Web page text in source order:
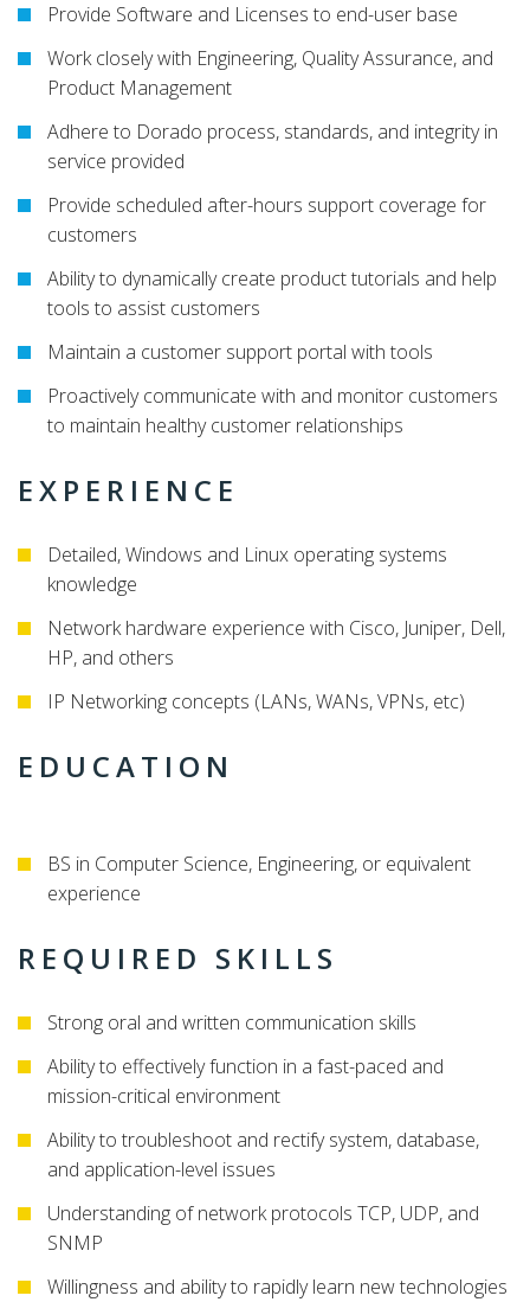
Provide Software and Licenses to end-user base
Work closely with Engineering, Quality Assurance, and
Product Management
Adhere to Dorado process, standards, and integrity in
service provided
Provide scheduled after-hours support coverage for
customers
Ability to dynamically create product tutorials and help
tools to assist customers
Maintain a customer support portal with tools
Proactively communicate with and monitor customers
to maintain healthy customer relationships
EXPERIENCE
Detailed, Windows and Linux operating systems
knowledge
Network hardware experience with Cisco, Juniper, Dell,
HP, and others
IP Networking concepts (LANs, WANs, VPNs, etc)
EDUCATION
BS in Computer Science, Engineering, or equivalent
experience
REQUIRED SKILLS
Strong oral and written communication skills
Ability to effectively function in a fast-paced and
mission-critical environment
Ability to troubleshoot and rectify system, database,
and application-level issues
Understanding of network protocols TCP, UDP, and
SNMP
Willingness and ability to rapidly learn new technologies